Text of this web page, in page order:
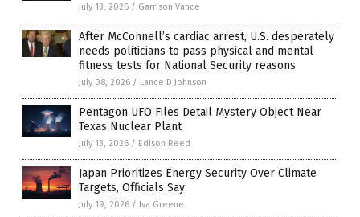
July 13, 2026 / Garrison Vance
After McConnell’s cardiac arrest, U.S. desperately
needs politicians to pass physical and mental
fitness tests for National Security reasons
July 08, 2026 / Lance D Johnson
Pentagon UFO Files Detail Mystery Object Near
Texas Nuclear Plant
July 13, 2026 / Edison Reed
Japan Prioritizes Energy Security Over Climate
Targets, Officials Say
July 19, 2026 / Iva Greene